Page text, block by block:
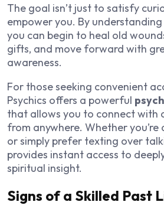
The goal isn’t just to satisfy
empower you. By understanding
you can begin to heal old
gifts, and move forward with
awareness.
For those seeking convenient
Psychics offers a powerful
that allows you to connect with
from anywhere. Whether
or simply prefer texting over
provides instant access to
spiritual insight.
Signs of a Skilled Past